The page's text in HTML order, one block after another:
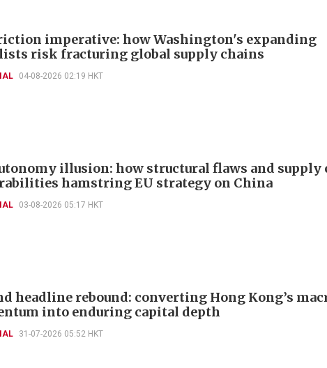
imperative: how Washington's expanding
risk fracturing global supply chains
04-08-2026 02:19 HKT
illusion: how structural flaws and supply
hamstring EU strategy on China
03-08-2026 05:17 HKT
headline rebound: converting Hong Kong’s
into enduring capital depth
31-07-2026 05:52 HKT